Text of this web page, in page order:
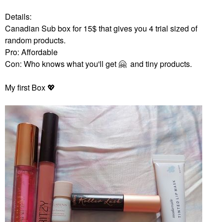
Details:
Canadian Sub box for 15$ that gives you 4 trial sized of
random products.
Pro: Affordable
Con: Who knows what you'll get 🤗 and tiny products.
My first Box 💖